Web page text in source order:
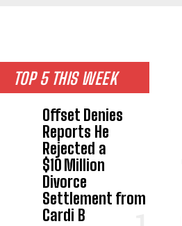
TOP 5 THIS WEEK
Offset Denies
Reports He
Rejected a
$10 Million
Divorce
Settlement from
Cardi B